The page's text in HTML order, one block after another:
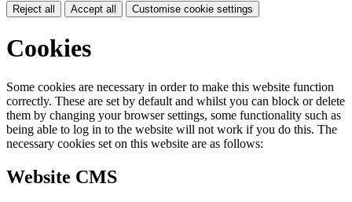
Reject all Accept all Customise cookie settings
Cookies
Some cookies are necessary in order to make this website function
correctly. These are set by default and whilst you can block or delete
them by changing your browser settings, some functionality such as
being able to log in to the website will not work if you do this. The
necessary cookies set on this website are as follows:
Website CMS